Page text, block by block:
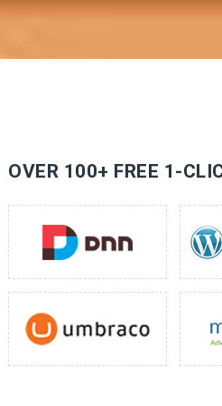
OVER 100+ FREE 1-